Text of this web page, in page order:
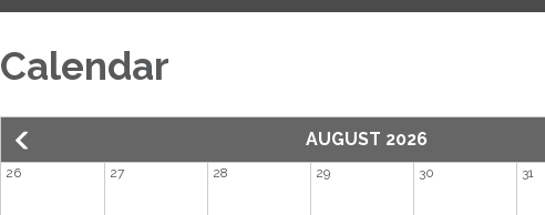
Calendar
AUGUST 2026
26 27 28 29 30 31